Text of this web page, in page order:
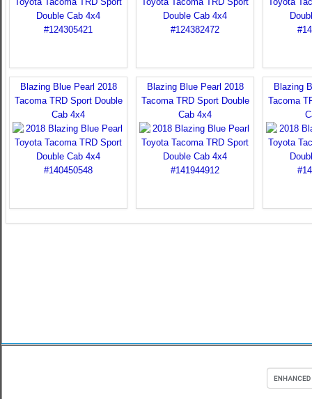
Blazing Blue Pearl 2018
Tacoma TRD Sport Double
Cab 4x4
Blazing Blue Pearl 2018
Tacoma TRD Sport Double
Cab 4x4
Blazing
Tacoma